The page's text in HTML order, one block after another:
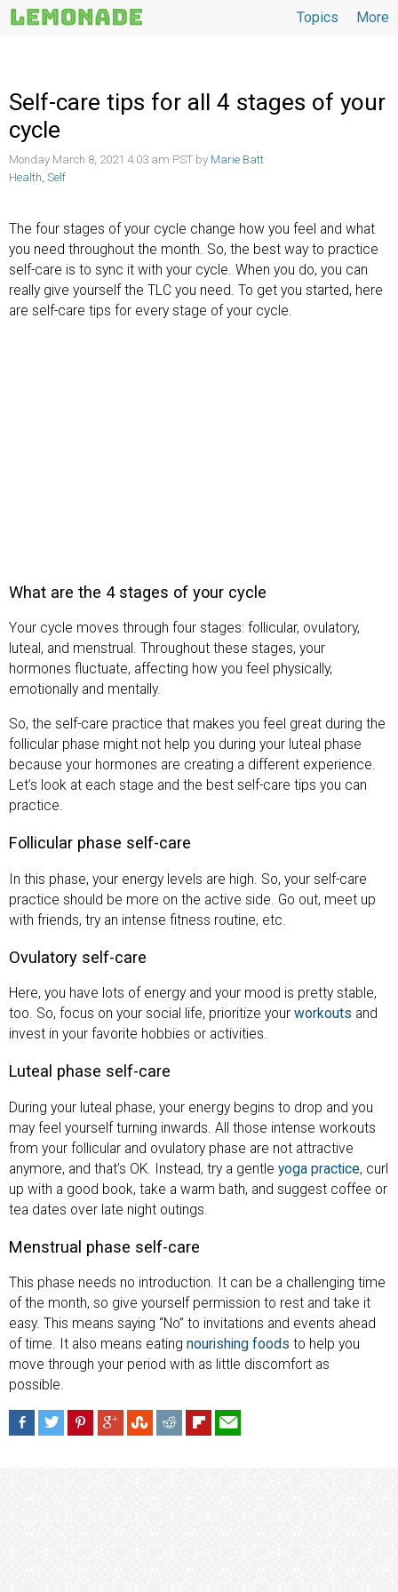
More
Topics
Self-care tips for all 4 stages of your
cycle
Monday March 8, 2021 4:03 am PST by Marie Batt
Health, Self
The four stages of your cycle change how you feel and what
you need throughout the month. So, the best way to practice
self-care is to sync it with your cycle. When you do, you can
really give yourself the TLC you need. To get you started, here
are self-care tips for every stage of your cycle.
What are the 4 stages of your cycle
Your cycle moves through four stages: follicular, ovulatory,
luteal, and menstrual. Throughout these stages, your
hormones fluctuate, affecting how you feel physically,
emotionally and mentally.
So, the self-care practice that makes you feel great during the
follicular phase might not help you during your luteal phase
because your hormones are creating a different experience.
Let’s look at each stage and the best self-care tips you can
practice.
Follicular phase self-care
In this phase, your energy levels are high. So, your self-care
practice should be more on the active side. Go out, meet up
with friends, try an intense fitness routine, etc.
Ovulatory self-care
Here, you have lots of energy and your mood is pretty stable,
too. So, focus on your social life, prioritize your workouts and
invest in your favorite hobbies or activities.
Luteal phase self-care
During your luteal phase, your energy begins to drop and you
may feel yourself turning inwards. All those intense workouts
from your follicular and ovulatory phase are not attractive
anymore, and that’s OK. Instead, try a gentle yoga practice, curl
up with a good book, take a warm bath, and suggest coffee or
tea dates over late night outings.
Menstrual phase self-care
This phase needs no introduction. It can be a challenging time
of the month, so give yourself permission to rest and take it
easy. This means saying “No” to invitations and events ahead
of time. It also means eating nourishing foods to help you
move through your period with as little discomfort as
possible.